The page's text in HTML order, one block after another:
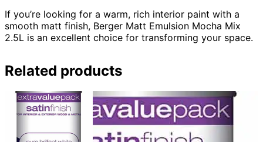
If you’re looking for a warm, rich interior paint with a
smooth matt finish, Berger Matt Emulsion Mocha Mix
2.5L is an excellent choice for transforming your space.
Related products